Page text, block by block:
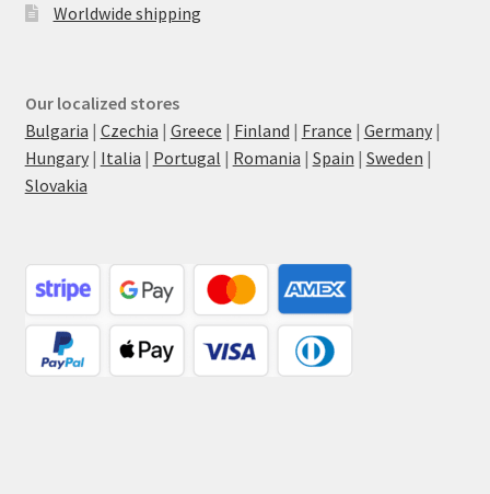
Worldwide shipping
Our localized stores
Bulgaria | Czechia | Greece | Finland | France | Germany|
Hungary| Italia | Portugal | Romania | Spain | Sweden |
Slovakia